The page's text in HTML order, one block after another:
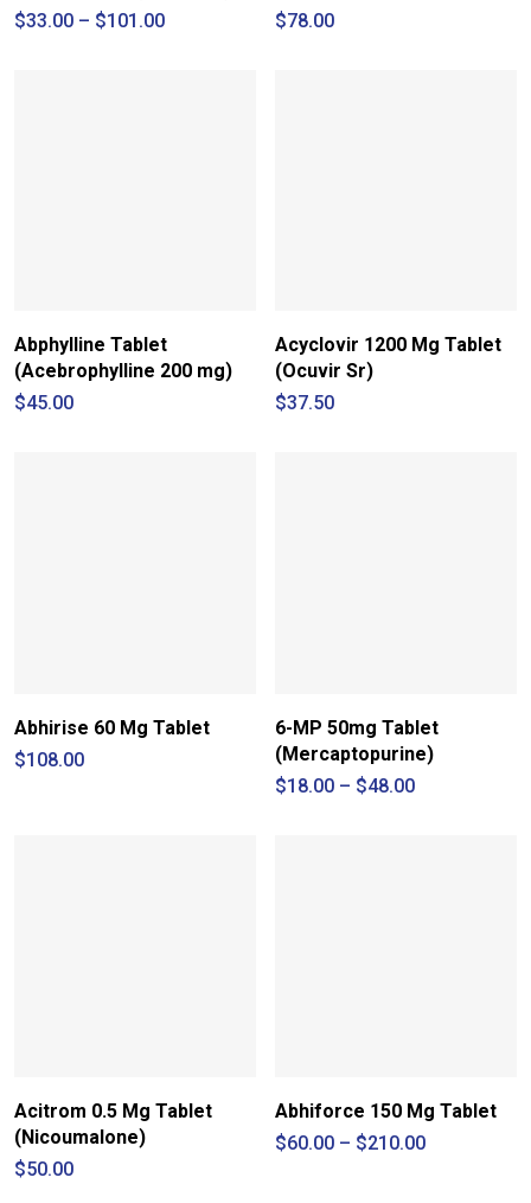
$33.00 – $101.00Price
$78.00
Abphylline Tablet
(Acebrophylline 200 mg)
$45.00
Acyclovir 1200 Mg Tablet
(Ocuvir Sr)
$37.50
Abhirise 60 Mg Tablet
$108.00
6-MP 50mg Tablet
(Mercaptopurine)
$18.00 – $48.00Price
Acitrom 0.5 Mg Tablet
(Nicoumalone)
$50.00
Abhiforce 150 Mg Tablet
$60.00 – $210.00Price